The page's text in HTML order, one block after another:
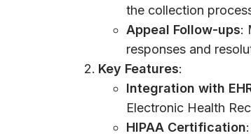
the collection
Appeal Follow-ups:
responses and
Key Features:
Integration with
Electronic Health
HIPAA Certification